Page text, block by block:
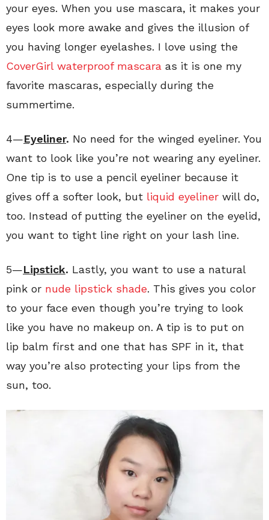
your eyes. When you use mascara, it makes your
eyes look more awake and gives the illusion of
you having longer eyelashes. I love using the
CoverGirl waterproof mascara as it is one my
favorite mascaras, especially during the
summertime.
4—Eyeliner. No need for the winged eyeliner. You
want to look like you’re not wearing any eyeliner.
One tip is to use a pencil eyeliner because it
gives off a softer look, but liquid eyeliner will do,
too. Instead of putting the eyeliner on the eyelid,
you want to tight line right on your lash line.
5—Lipstick. Lastly, you want to use a natural
pink or nude lipstick shade. This gives you color
to your face even though you’re trying to look
like you have no makeup on. A tip is to put on
lip balm first and one that has SPF in it, that
way you’re also protecting your lips from the
sun, too.